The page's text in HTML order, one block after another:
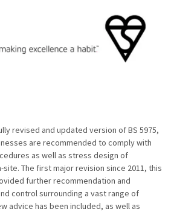
revised and updated version of BS 5975,
are recommended to comply with
as well as stress design of
The first major revision since 2011, this
further recommendation and
control surrounding a vast range of
advice has been included, as well as